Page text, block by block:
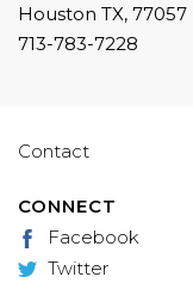
Houston TX, 77057
713-783-7228
Contact
CONNECT
Facebook
Twitter